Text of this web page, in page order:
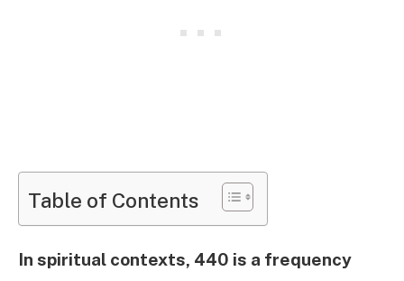
Table of Contents
In spiritual contexts, 440 is a frequency